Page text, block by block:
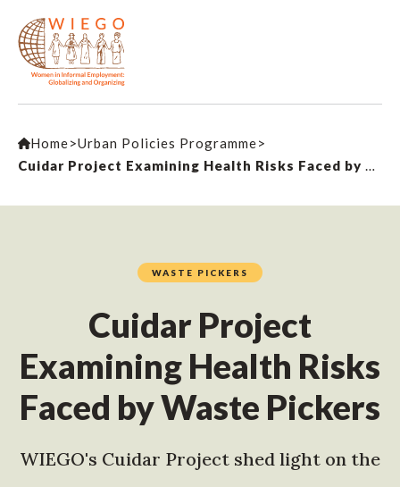
Home>Urban Policies Programme>
Cuidar Project Examining Health Risks Faced by Waste Pickers
WASTE PICKERS
Cuidar Project
Examining Health Risks
Faced by Waste Pickers
WIEGO's Cuidar Project shed light on the